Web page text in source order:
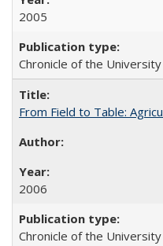
2005
Chronicle of the
From Field to Table:
2006
Chronicle of the